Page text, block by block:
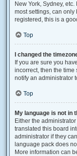
New York, Sydney,
most settings, can
registered, this is a
Top
I changed the
If you are sure you
incorrect, then the time
notify an administrator
Top
My language is not in
Either the
translated this board
administrator if they
language pack does
More information can